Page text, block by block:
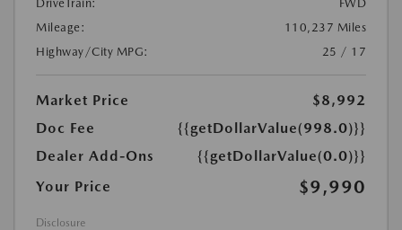
DriveTrain:
FWD
Mileage:
110,237 Miles
Highway/City MPG:
25 / 17
Market Price
$8,992
Doc Fee
{{getDollarValue(998.0)}}
Dealer Add-Ons
{{getDollarValue(0.0)}}
Your Price
$9,990
Disclosure